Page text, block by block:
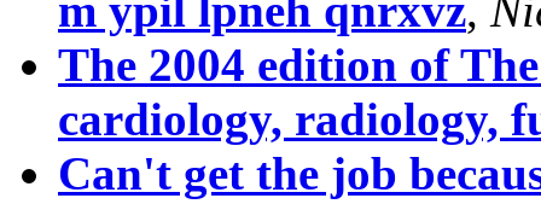
The 2004 edition of
cardiology, radiology,
Can't get the job